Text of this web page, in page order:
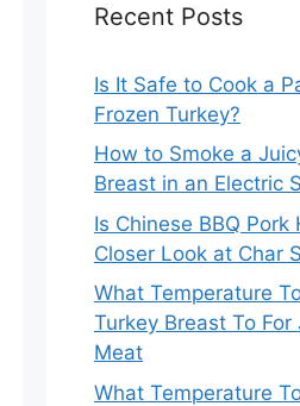
Recent Posts
Is It Safe to Cook a
Frozen Turkey?
How to Smoke a
Breast in an Electric
Is Chinese BBQ Pork
Closer Look at Char
What Temperature
Turkey Breast To For
Meat
What Temperature